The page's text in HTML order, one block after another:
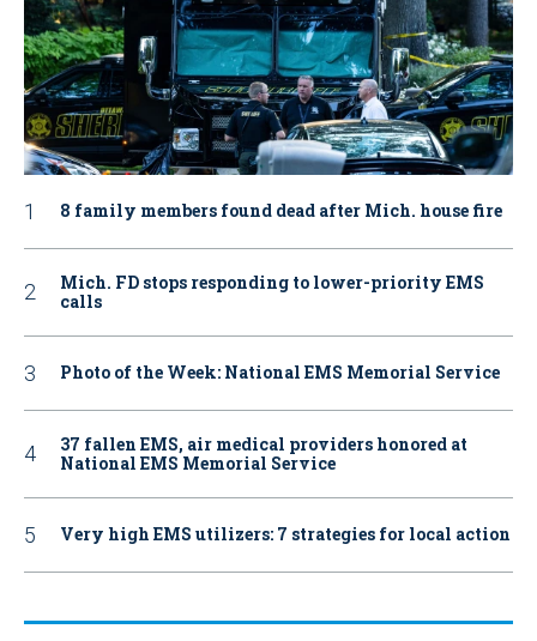
8 family members found dead after Mich. house fire
Mich. FD stops responding to lower-priority EMS
calls
Photo of the Week: National EMS Memorial Service
37 fallen EMS, air medical providers honored at
National EMS Memorial Service
Very high EMS utilizers: 7 strategies for local action